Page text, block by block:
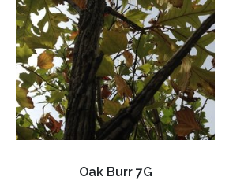
Oak Burr 7G